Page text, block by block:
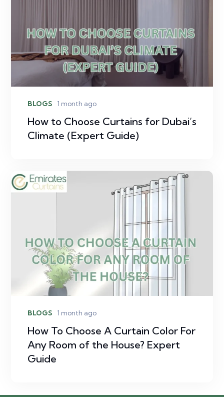
BLOGS 1 month ago
How to Choose Curtains for Dubai’s
Climate (Expert Guide)
BLOGS 1 month ago
How To Choose A Curtain Color For
Any Room of the House? Expert
Guide